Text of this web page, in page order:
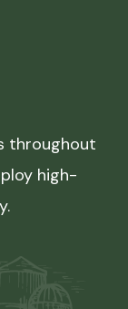
throughout
high-